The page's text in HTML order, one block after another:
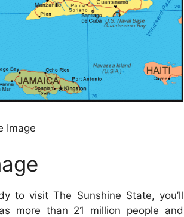
Image
to visit The Sunshine State, you’ll
more than 21 million people and